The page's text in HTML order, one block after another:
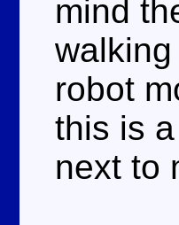
mind
robot
this is
next to